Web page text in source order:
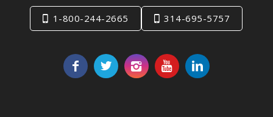
1-800-244-2665 314-695-5757